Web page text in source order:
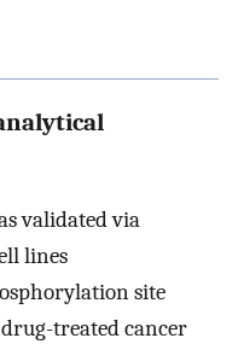
validated via
lines
site
treated cancer